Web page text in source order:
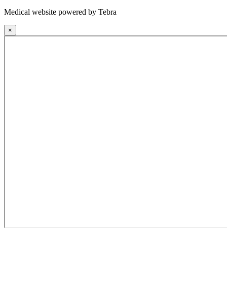
Medical website powered by Tebra
×